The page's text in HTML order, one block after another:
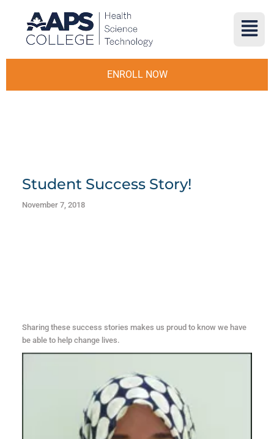
ENROLL NOW
Student Success Story!
November 7, 2018
Sharing these success stories makes us proud to know we have
be able to help change lives.